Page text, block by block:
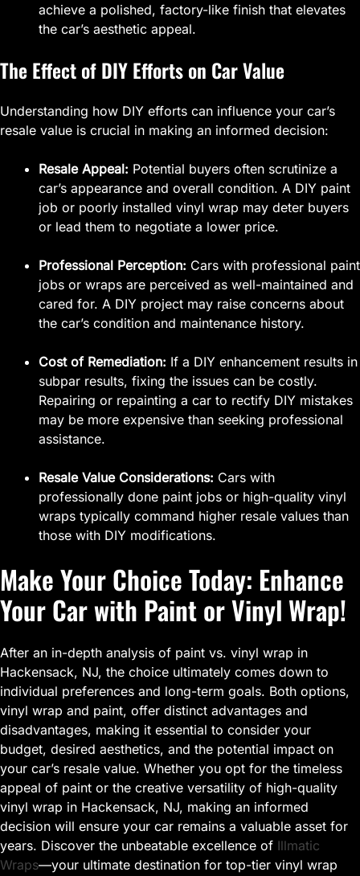
achieve a polished, factory-like finish that elevates
the car’s aesthetic appeal.
The Effect of DIY Efforts on Car Value
Understanding how DIY efforts can influence your car’s
resale value is crucial in making an informed decision:
Resale Appeal: Potential buyers often scrutinize a
car’s appearance and overall condition. A DIY paint
job or poorly installed vinyl wrap may deter buyers
or lead them to negotiate a lower price.
Professional Perception: Cars with professional paint
jobs or wraps are perceived as well-maintained and
cared for. A DIY project may raise concerns about
the car’s condition and maintenance history.
Cost of Remediation: If a DIY enhancement results in
subpar results, fixing the issues can be costly.
Repairing or repainting a car to rectify DIY mistakes
may be more expensive than seeking professional
assistance.
Resale Value Considerations: Cars with
professionally done paint jobs or high-quality vinyl
wraps typically command higher resale values than
those with DIY modifications.
Make Your Choice Today: Enhance
Your Car with Paint or Vinyl Wrap!
After an in-depth analysis of paint vs. vinyl wrap in
Hackensack, NJ, the choice ultimately comes down to
individual preferences and long-term goals. Both options,
vinyl wrap and paint, offer distinct advantages and
disadvantages, making it essential to consider your
budget, desired aesthetics, and the potential impact on
your car’s resale value. Whether you opt for the timeless
appeal of paint or the creative versatility of high-quality
vinyl wrap in Hackensack, NJ, making an informed
decision will ensure your car remains a valuable asset for
years. Discover the unbeatable excellence of Illmatic
Wraps—your ultimate destination for top-tier vinyl wrap